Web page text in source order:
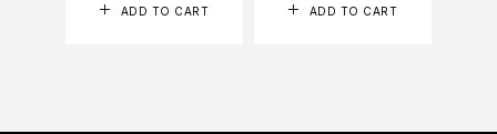
ADD TO CART ADD TO CART